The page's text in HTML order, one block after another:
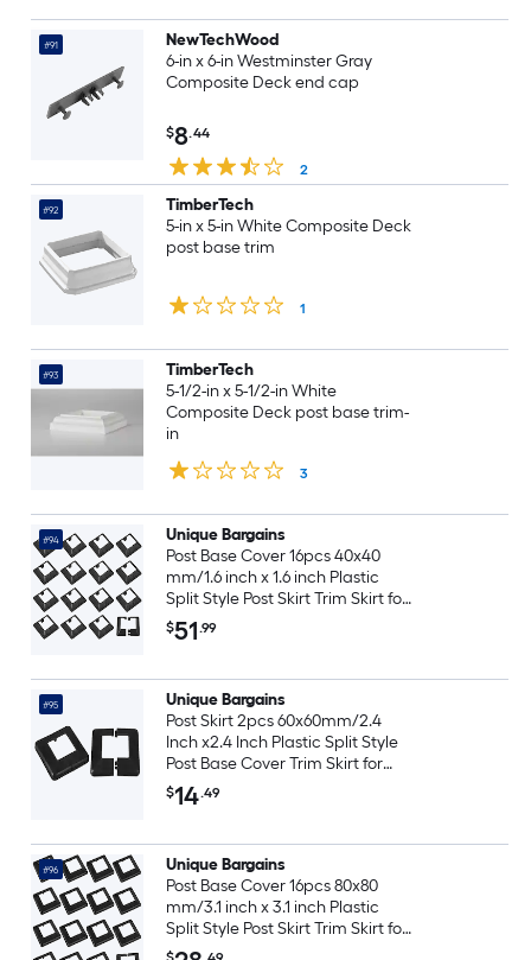
#91
NewTechWood
6-in x 6-in Westminster Gray
Composite Deck end cap
$8.44
2
#92
TimberTech
5-in x 5-in White Composite Deck
post base trim
1
#93
TimberTech
5-1/2-in x 5-1/2-in White
Composite Deck post base trim-
in
3
#94
Unique Bargains
Post Base Cover 16pcs 40x40
mm/1.6 inch x 1.6 inch Plastic
Split Style Post Skirt Trim Skirt for
Fence Stair Handrail Railing
Porch 100x100 mm/3.9 inch x 3.9
$51.99
#95
Unique Bargains
Post Skirt 2pcs 60x60mm/2.4
Inch x2.4 Inch Plastic Split Style
Post Base Cover Trim Skirt for
Fence Stair Handrail Railing
Porch120x120mm/4.7 Inch x4.7
$14.49
#96
Unique Bargains
Post Base Cover 16pcs 80x80
mm/3.1 inch x 3.1 inch Plastic
Split Style Post Skirt Trim Skirt for
Fence Stair Handrail Railing